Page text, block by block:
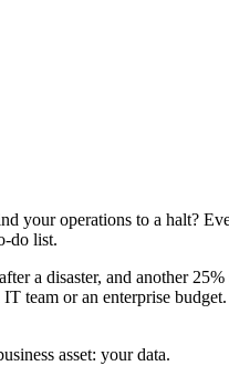
operations to a halt?
do list.
a disaster, and another
team or an enterprise
asset: your data.